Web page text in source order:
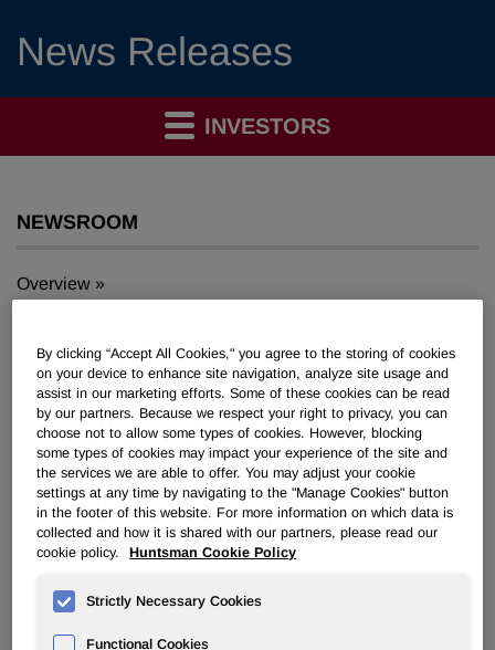
News Releases
INVESTORS
NEWSROOM
Overview
Huntsman Announces Special
Meeting of Stockholders
By clicking “Accept All Cookies," you agree to the storing of cookies
on your device to enhance site navigation, analyze site usage and
assist in our marketing efforts. Some of these cookies can be read
by our partners. Because we respect your right to privacy, you can
choose not to allow some types of cookies. However, blocking
some types of cookies may impact your experience of the site and
the services we are able to offer. You may adjust your cookie
settings at any time by navigating to the "Manage Cookies" button
in the footer of this website. For more information on which data is
collected and how it is shared with our partners, please read our
cookie policy.
Huntsman Cookie Policy
Strictly Necessary Cookies
Functional Cookies